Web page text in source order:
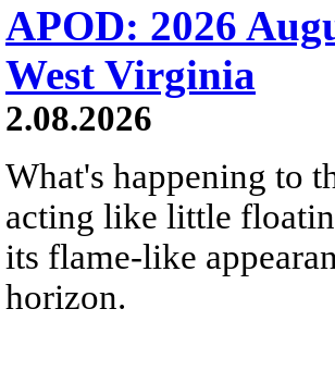
APOD: 2026
West Virginia
2.08.2026
What's happening to
acting like little
its flame-like
horizon.